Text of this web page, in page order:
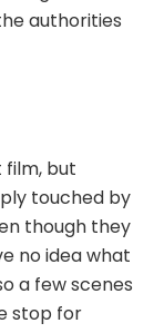
authorities
film, but
touched by
though they
no idea what
a few scenes
stop for